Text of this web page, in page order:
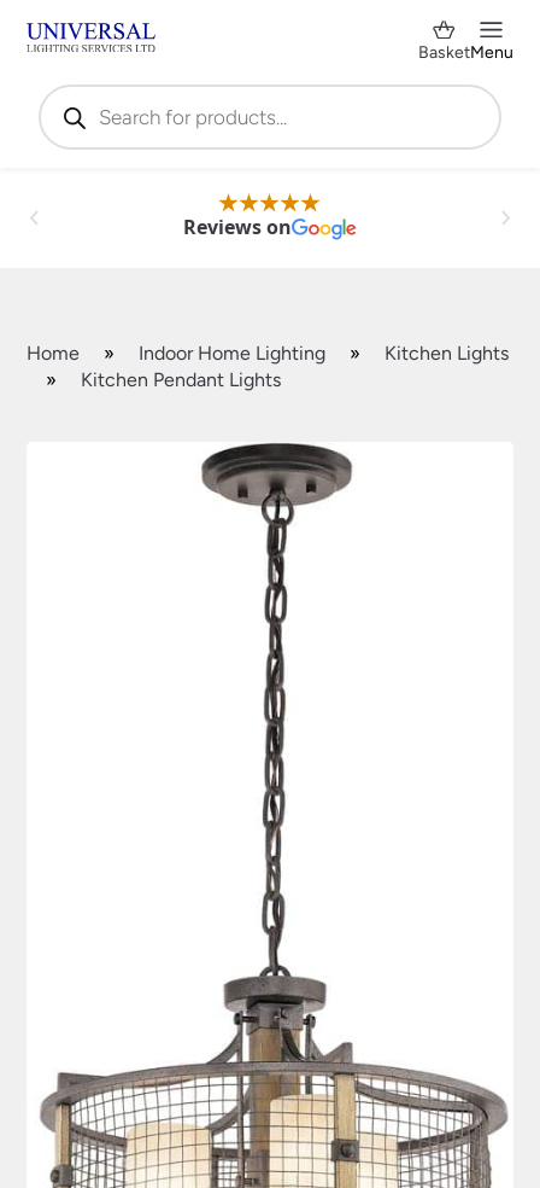
Products
search
BasketMenu
Reviews on
Home » Indoor Home Lighting »
Kitchen Lights
»
Kitchen Pendant Lights